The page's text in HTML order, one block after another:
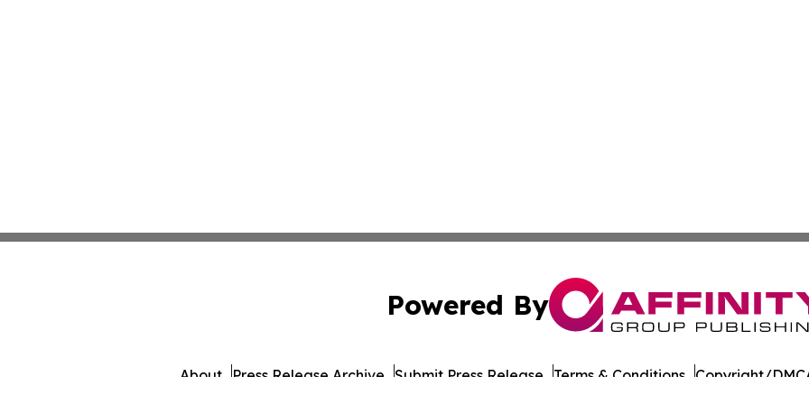
Powered By
About Press Release Archive Submit Press Release Terms & Conditions Copyright/